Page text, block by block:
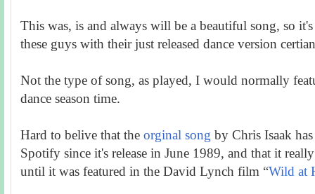
This was, is and always will be a beautiful song, so
these guys with their just released dance version
Not the type of song, as played, I would normally
dance season time.
Hard to belive that the orginal song by Chris Isaak
Spotify since it's release in June 1989, and that it
until it was featured in the David Lynch film “Wild at